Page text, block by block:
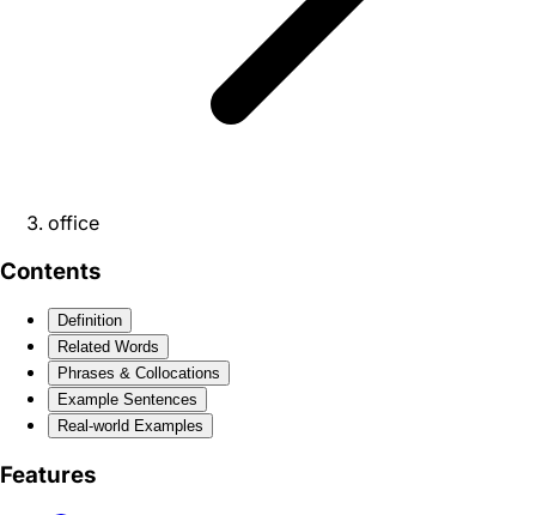
office
Contents
Definition
Related Words
Phrases & Collocations
Example Sentences
Real-world Examples
Features